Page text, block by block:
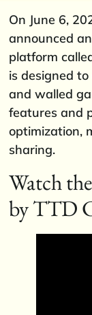
On June 6,
announced
platform
is designed
and walled
features and
optimization,
sharing.
Watch
by TTD